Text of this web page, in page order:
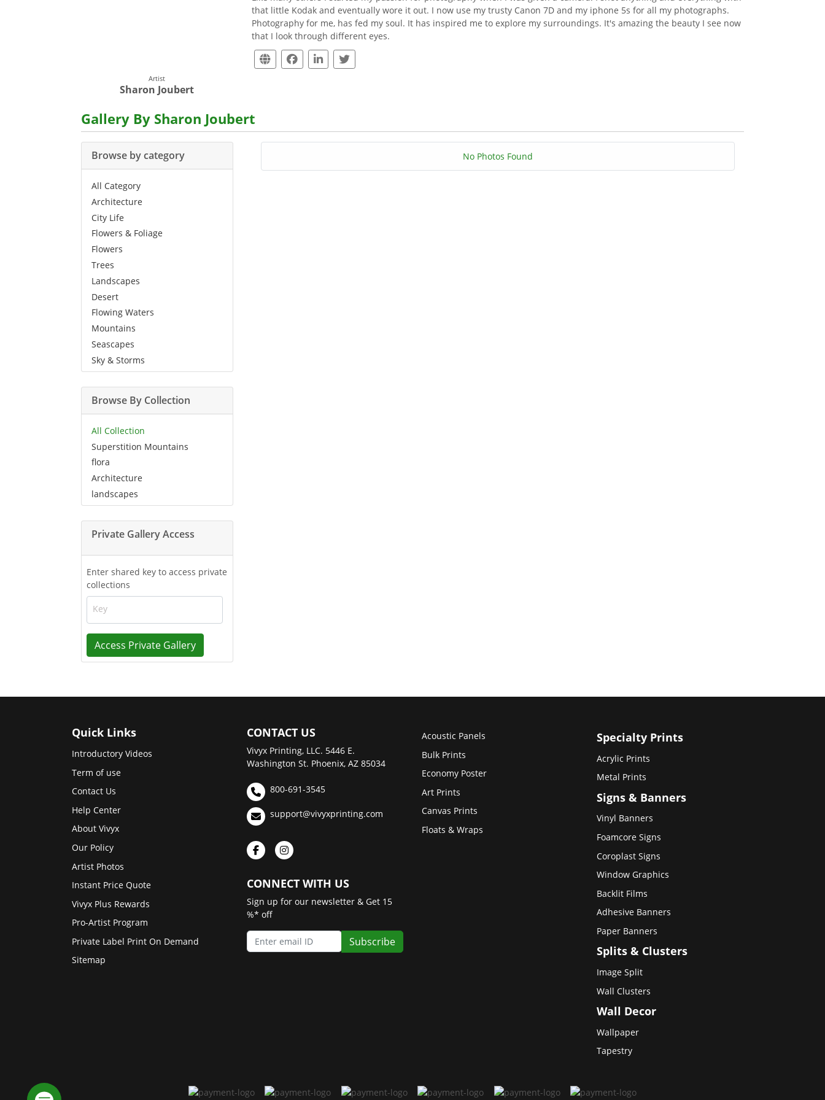
Artist
Sharon Joubert
that little Kodak and eventually wore it out. I now use my trusty Canon 7D and my iphone 5s for all my photographs.
Photography for me, has fed my soul. It has inspired me to explore my surroundings. It's amazing the beauty I see now
that I look through different eyes.
Gallery By Sharon Joubert
Browse by category
All Category
Architecture
City Life
Flowers & Foliage
Flowers
Trees
Landscapes
Desert
Flowing Waters
Mountains
Seascapes
Sky & Storms
Browse By Collection
All Collection
Superstition Mountains
flora
Architecture
landscapes
Private Gallery Access
Enter shared key to access private
collections
Key
Access Private Gallery
No Photos Found
Quick Links
Introductory Videos
Term of use
Contact Us
Help Center
About Vivyx
Our Policy
Artist Photos
Instant Price Quote
Vivyx Plus Rewards
Pro-Artist Program
Private Label Print On Demand
Sitemap
CONTACT US
Vivyx Printing, LLC. 5446 E.
Washington St. Phoenix, AZ 85034
800-691-3545
support@vivyxprinting.com
CONNECT WITH US
Sign up for our newsletter & Get 15
%* off
Subscribe
Acoustic Panels
Bulk Prints
Economy Poster
Art Prints
Canvas Prints
Floats & Wraps
Specialty Prints
Acrylic Prints
Metal Prints
Signs & Banners
Vinyl Banners
Foamcore Signs
Coroplast Signs
Window Graphics
Backlit Films
Adhesive Banners
Paper Banners
Splits & Clusters
Image Split
Wall Clusters
Wall Decor
Wallpaper
Tapestry